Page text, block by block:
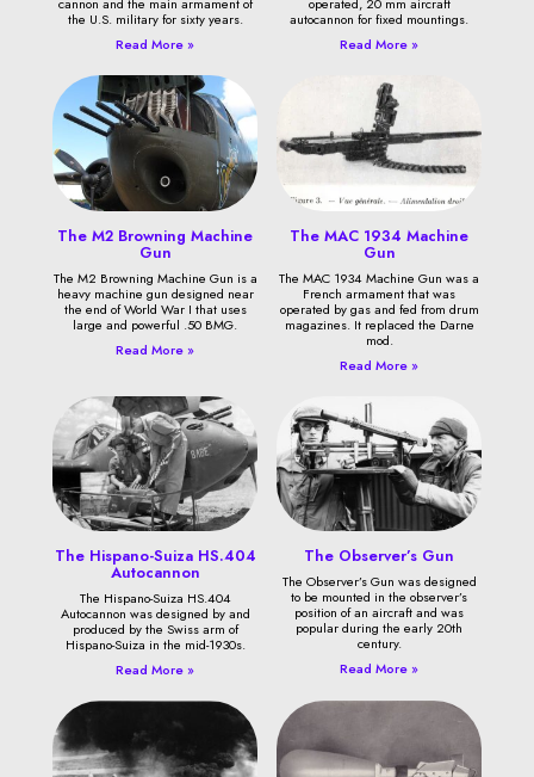
the U.S. military for sixty years.
Read More »
autocannon for fixed mountings.
Read More »
The M2 Browning Machine
Gun
The M2 Browning Machine Gun is a
heavy machine gun designed near
the end of World War I that uses
large and powerful .50 BMG.
Read More »
The MAC 1934 Machine
Gun
The MAC 1934 Machine Gun was a
French armament that was
operated by gas and fed from drum
magazines. It replaced the Darne
mod.
Read More »
The Hispano-Suiza HS.404
Autocannon
The Hispano-Suiza HS.404
Autocannon was designed by and
produced by the Swiss arm of
Hispano-Suiza in the mid-1930s.
Read More »
The Observer’s Gun
The Observer’s Gun was designed
to be mounted in the observer’s
position of an aircraft and was
popular during the early 20th
century.
Read More »